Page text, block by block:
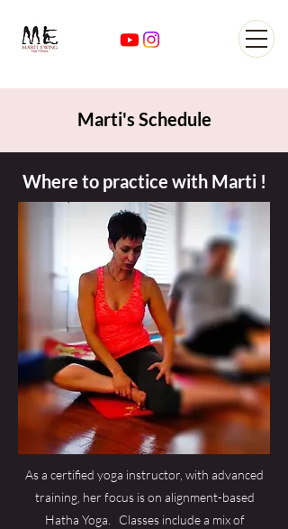
Marti's Schedule
Where to practice with Marti !
As a certified yoga instructor, with advanced
training, her focus is on alignment-based
Hatha Yoga. Classes include a mix of